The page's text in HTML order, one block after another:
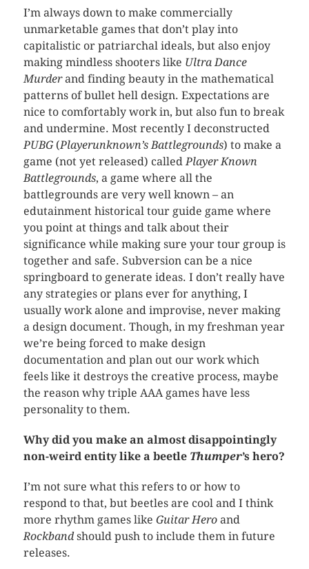
I’m always down to make commercially
unmarketable games that don’t play into
capitalistic or patriarchal ideals, but also enjoy
making mindless shooters like Ultra Dance
Murderand finding beauty in the mathematical
patterns of bullet hell design. Expectations are
nice to comfortably work in, but also fun to break
and undermine. Most recently I deconstructed
PUBG(Playerunknown’s Battlegrounds) to make a
game (not yet released) calledPlayer Known
Battlegrounds, a game where all the
battlegrounds are very well known – an
edutainment historical tour guide game where
you point at things and talk about their
significance while making sure your tour group is
together and safe. Subversion can be a nice
springboard to generate ideas. I don’t really have
any strategies or plans ever for anything, I
usually work alone and improvise, never making
a design document. Though, in my freshman year
we’re being forced to make design
documentation and plan out our work which
feels like it destroys the creative process, maybe
the reason why triple AAA games have less
personality to them.
Why did you make an almost disappointingly
non-weird entity like a beetle Thumper’s hero?
I’m not sure what this refers to or how to
respond to that, but beetles are cool and I think
more rhythm games like Guitar Heroand
Rockbandshould push to include them in future
releases.